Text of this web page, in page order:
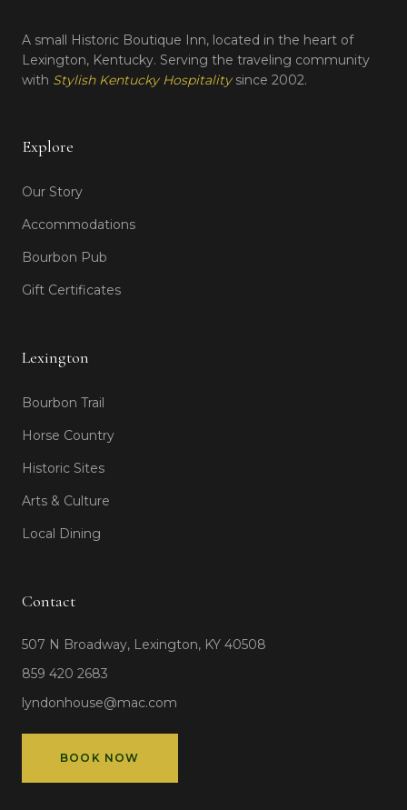
A small Historic Boutique Inn, located in the heart of
Lexington, Kentucky. Serving the traveling community
with Stylish Kentucky Hospitalitysince 2002.
Explore
Our Story
Accommodations
Bourbon Pub
Gift Certificates
Lexington
Bourbon Trail
Horse Country
Historic Sites
Arts & Culture
Local Dining
Contact
507 N Broadway, Lexington, KY 40508
859 420 2683
lyndonhouse@mac.com
BOOK NOW